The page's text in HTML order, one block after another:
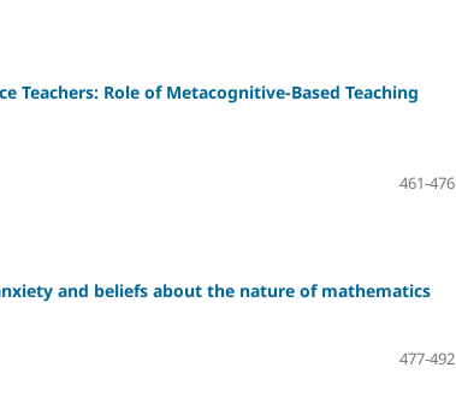
Teachers: Role of Metacognitive-Based Teaching
461-476
and beliefs about the nature of mathematics
477-492